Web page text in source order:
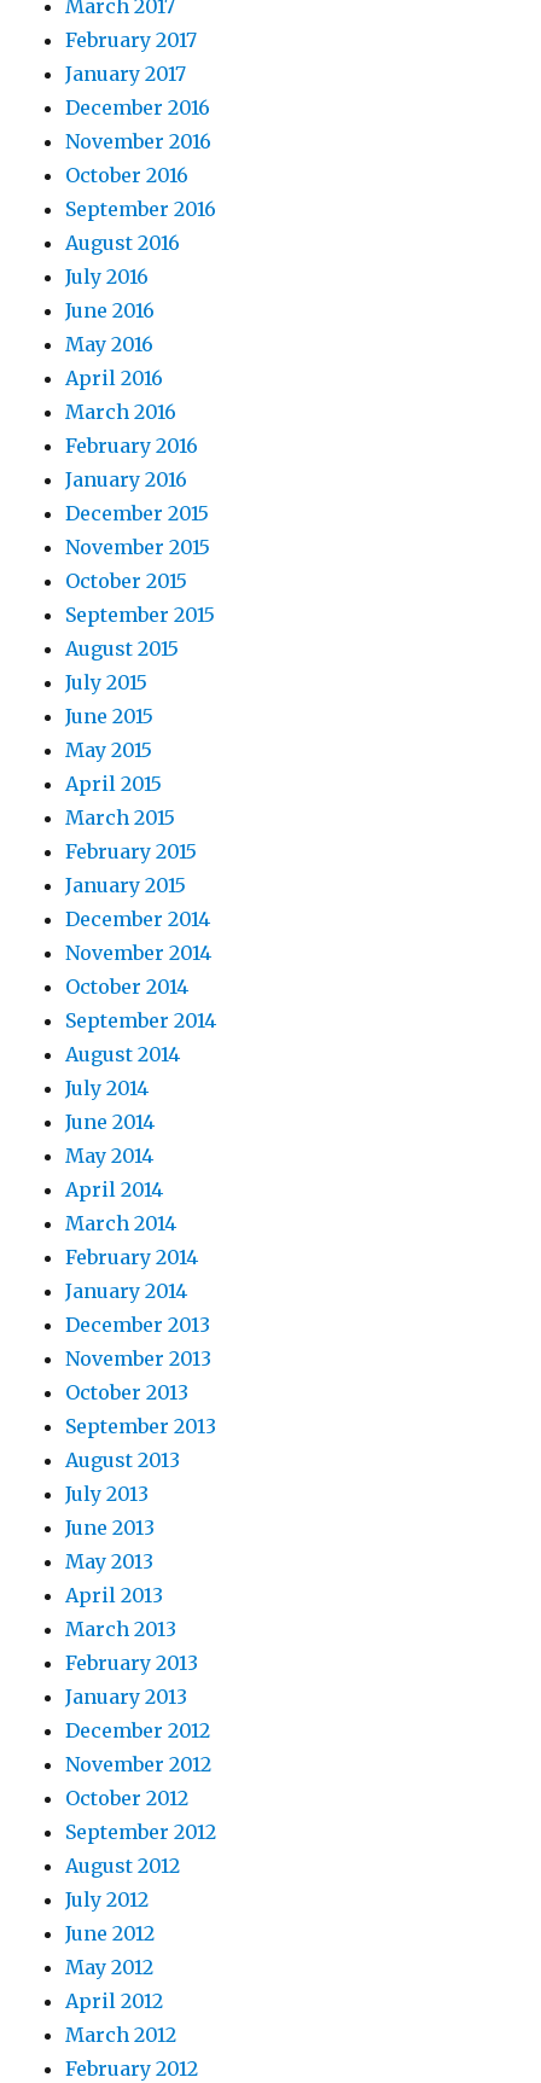
March 2017
February 2017
January 2017
December 2016
November 2016
October 2016
September 2016
August 2016
July 2016
June 2016
May 2016
April 2016
March 2016
February 2016
January 2016
December 2015
November 2015
October 2015
September 2015
August 2015
July 2015
June 2015
May 2015
April 2015
March 2015
February 2015
January 2015
December 2014
November 2014
October 2014
September 2014
August 2014
July 2014
June 2014
May 2014
April 2014
March 2014
February 2014
January 2014
December 2013
November 2013
October 2013
September 2013
August 2013
July 2013
June 2013
May 2013
April 2013
March 2013
February 2013
January 2013
December 2012
November 2012
October 2012
September 2012
August 2012
July 2012
June 2012
May 2012
April 2012
March 2012
February 2012